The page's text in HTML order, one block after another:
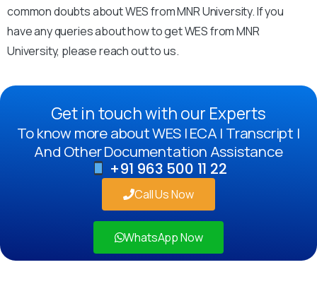
common doubts about WES from MNR University. If you
have any queries about how to get WES from MNR
University, please reach out to us.
Get in touch with our Experts
To know more about WES | ECA | Transcript |
And Other Documentation Assistance
+91 963 500 11 22
Call Us Now
WhatsApp Now